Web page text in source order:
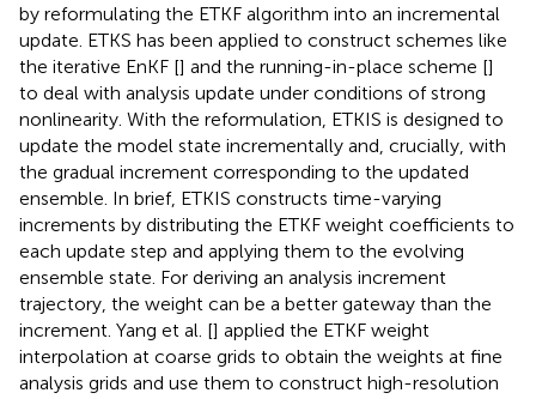
by reformulating the ETKF algorithm into an incremental
update. ETKS has been applied to construct schemes like
the iterative EnKF [] and the running-in-place scheme []
to deal with analysis update under conditions of strong
nonlinearity. With the reformulation, ETKIS is designed to
update the model state incrementally and, crucially, with
the gradual increment corresponding to the updated
ensemble. In brief, ETKIS constructs time-varying
increments by distributing the ETKF weight coefficients to
each update step and applying them to the evolving
ensemble state. For deriving an analysis increment
trajectory, the weight can be a better gateway than the
increment. Yang et al. [] applied the ETKF weight
interpolation at coarse grids to obtain the weights at fine
analysis grids and use them to construct high-resolution